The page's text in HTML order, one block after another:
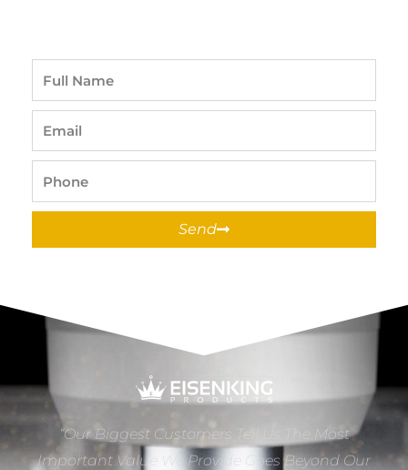
Send
“Our Biggest Customers Tell Us The Most
Important Value We Provide Goes Beyond Our